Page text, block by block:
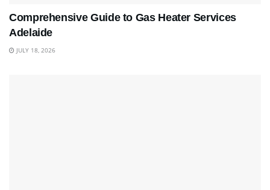
Comprehensive Guide to Gas Heater Services
Adelaide
JULY 18, 2026